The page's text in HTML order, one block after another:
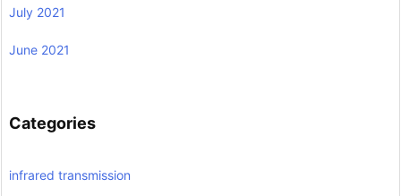
July 2021
June 2021
Categories
infrared transmission